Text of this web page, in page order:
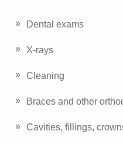
Dental exams
X-rays
Cleaning
Braces and other
Cavities, fillings,